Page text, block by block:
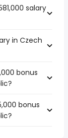
salary
in Czech
bonus
bonus